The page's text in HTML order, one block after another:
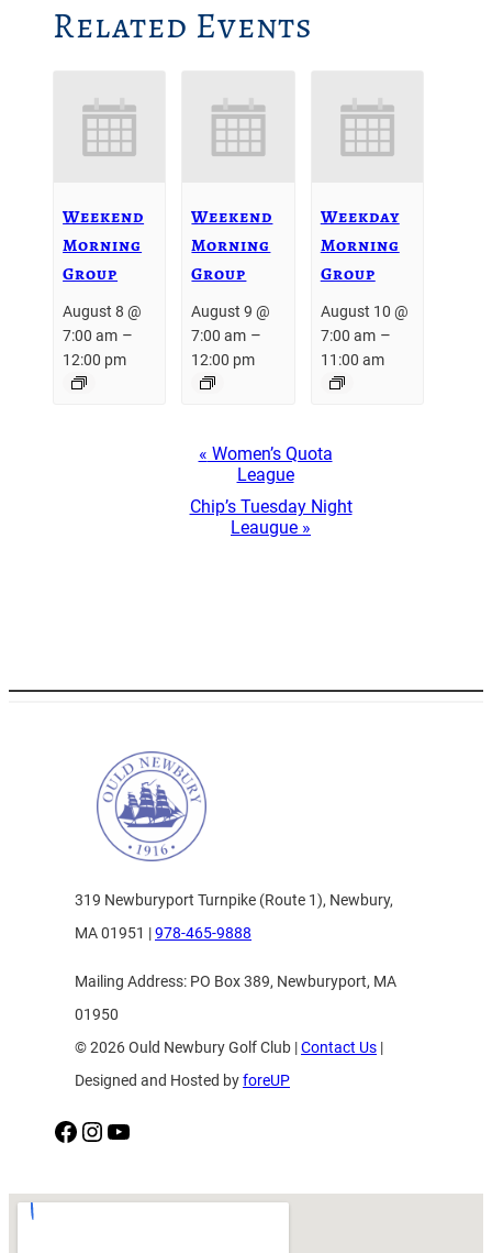
Related Events
Weekend
Morning
Group
August 8 @
7:00 am –
12:00 pm
Weekend
Morning
Group
August 9 @
7:00 am –
12:00 pm
Weekday
Morning
Group
August 10 @
7:00 am–
11:00 am
« Women’s Quota
League
Chip’s Tuesday Night
Leaugue »
319 Newburyport Turnpike (Route 1), Newbury,
MA 01951 |978-465-9888
Mailing Address: PO Box 389, Newburyport, MA
01950
© 2026 Ould Newbury Golf Club |Contact Us |
Designed and Hosted byforeUP
Facebook Instagram YouTube